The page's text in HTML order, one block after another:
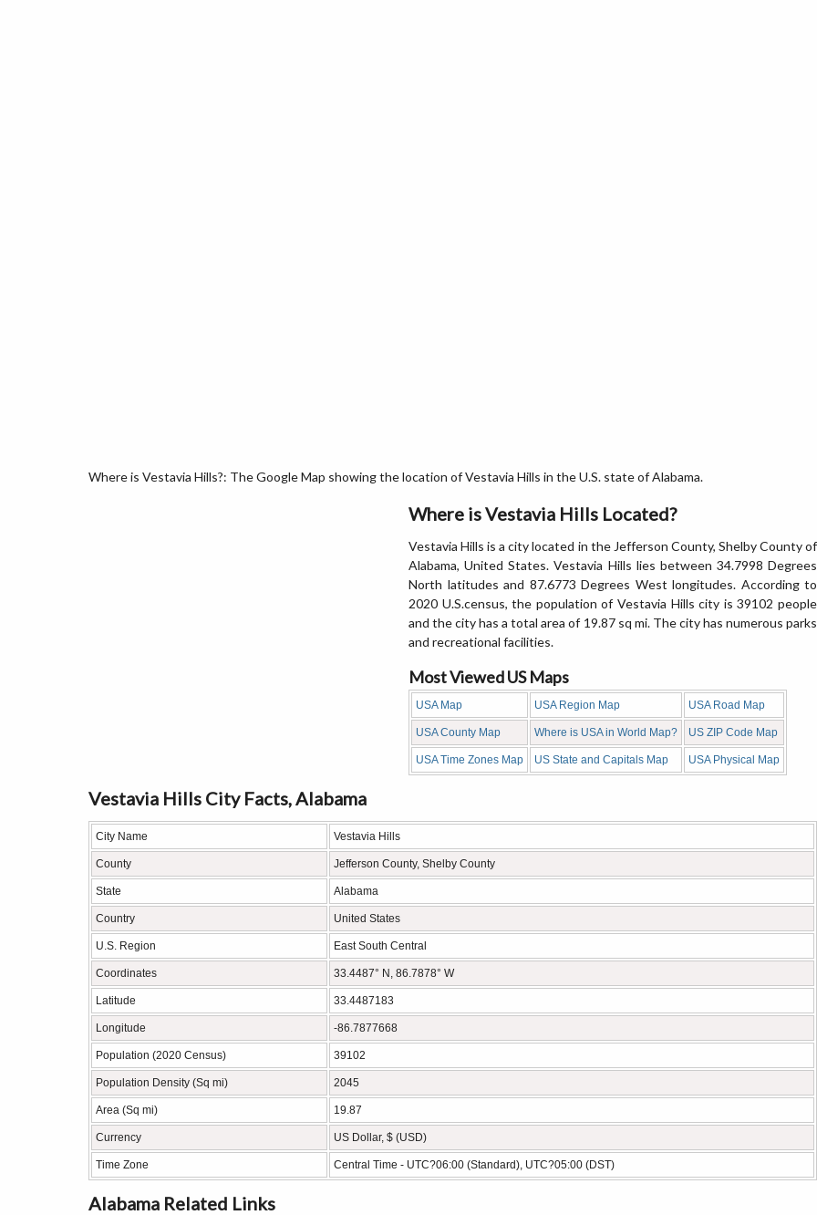
Where is Vestavia Hills?: The Google Map showing the location of Vestavia Hills in the U.S. state of Alabama.
Where is Vestavia Hills Located?
Vestavia Hills is a city located in the Jefferson County, Shelby County of
Alabama, United States. Vestavia Hills lies between 34.7998 Degrees
North latitudes and 87.6773 Degrees West longitudes. According to
2020 U.S.census, the population of Vestavia Hills city is 39102 people
and the city has a total area of 19.87 sq mi. The city has numerous parks
and recreational facilities.
Most Viewed US Maps
USA Map USA Region Map USA Road Map
USA County Map Where is USA in World Map? US ZIP Code Map
USA Time Zones Map US State and Capitals Map USA Physical Map
Vestavia Hills City Facts, Alabama
City Name Vestavia Hills
County Jefferson County, Shelby County
State Alabama
Country United States
U.S. Region East South Central
Coordinates 33.4487° N, 86.7878° W
Latitude 33.4487183
Longitude -86.7877668
Population (2020 Census) 39102
Population Density (Sq mi) 2045
Area (Sq mi) 19.87
Currency US Dollar, $ (USD)
Time Zone Central Time - UTC?06:00 (Standard), UTC?05:00 (DST)
Alabama Related Links